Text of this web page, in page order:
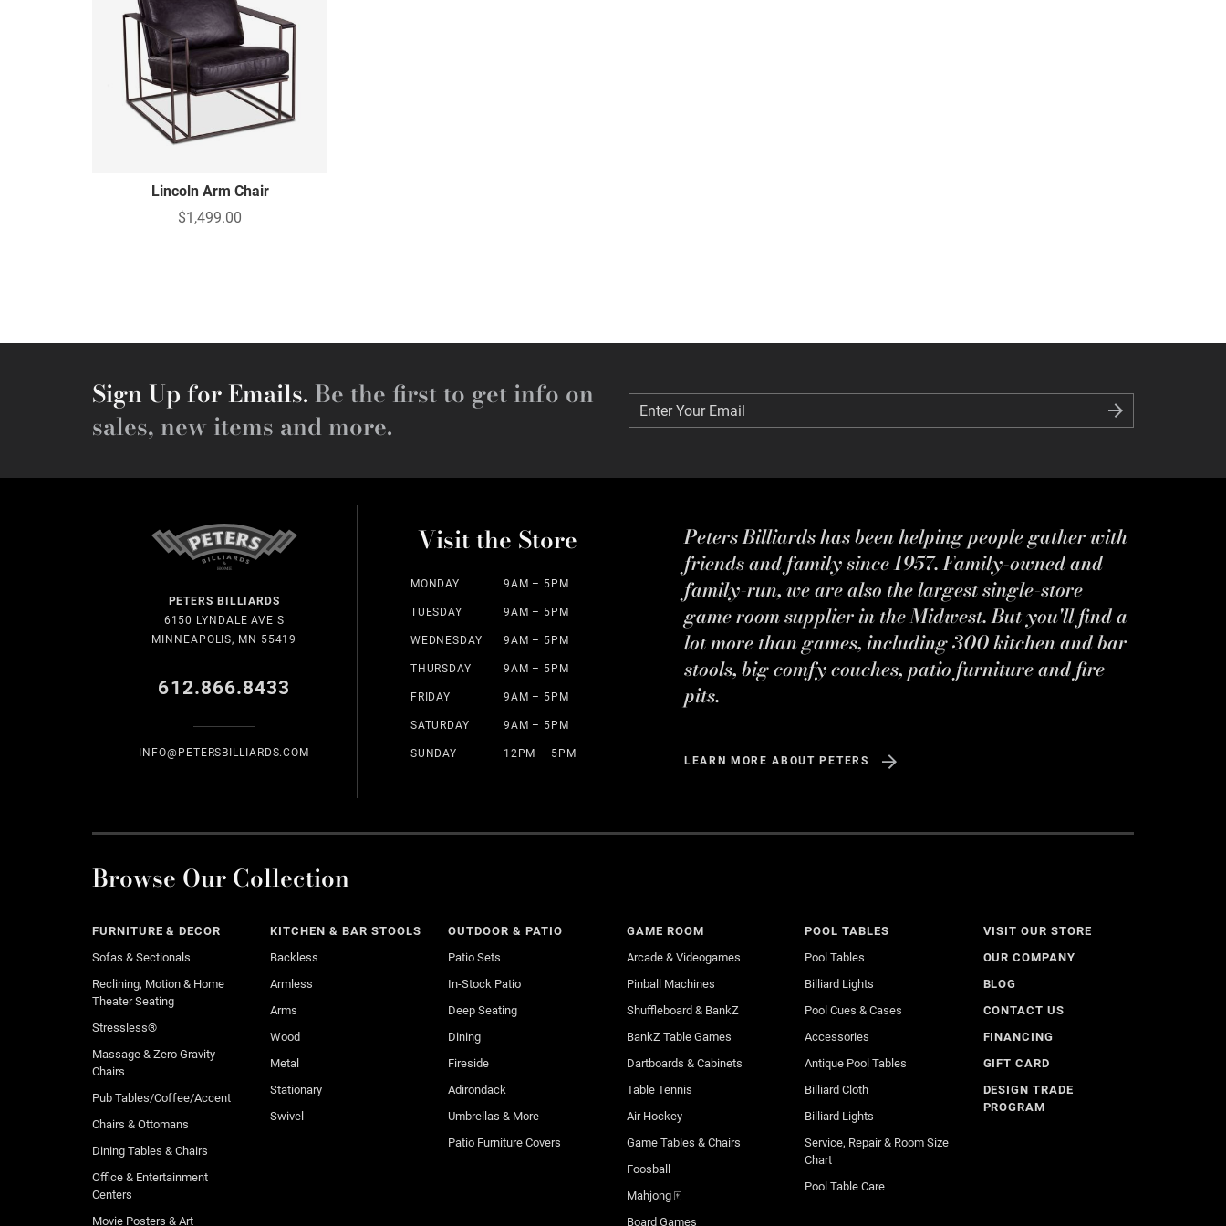
Lincoln Arm Chair
$1,499.00
Sign Up for Emails. Be the first to get info on
sales, new items and more.
Enter Your Email
Enter Your Email
PETERS BILLIARDS
6150 LYNDALE AVE S
MINNEAPOLIS, MN 55419
612.866.8433
INFO@PETERSBILLIARDS.COM
Visit the Store
MONDAY 9AM – 5PM
TUESDAY 9AM – 5PM
WEDNESDAY 9AM – 5PM
THURSDAY 9AM – 5PM
FRIDAY 9AM – 5PM
SATURDAY 9AM – 5PM
SUNDAY 12PM – 5PM
Peters Billiards has been helping people gather with
friends and family since 1957. Family-owned and
family-run, we are also the largest single-store
game room supplier in the Midwest. But you'll find a
lot more than games, including 300 kitchen and bar
stools, big comfy couches, patio furniture and fire
pits.
LEARN MORE ABOUT PETERS
Browse Our Collection
FURNITURE & DECOR
Sofas & Sectionals
Reclining, Motion & Home
Theater Seating
Stressless®
Massage & Zero Gravity
Chairs
Pub Tables/Coffee/Accent
Chairs & Ottomans
Dining Tables & Chairs
Office & Entertainment
Centers
Movie Posters & Art
KITCHEN & BAR STOOLS
Backless
Armless
Arms
Wood
Metal
Stationary
Swivel
OUTDOOR & PATIO
Patio Sets
In-Stock Patio
Deep Seating
Dining
Fireside
Adirondack
Umbrellas & More
Patio Furniture Covers
GAME ROOM
Arcade & Videogames
Pinball Machines
Shuffleboard & BankZ
BankZ Table Games
Dartboards & Cabinets
Table Tennis
Air Hockey
Game Tables & Chairs
Foosball
Mahjong 🀄
Board Games
POOL TABLES
Pool Tables
Billiard Lights
Pool Cues & Cases
Accessories
Antique Pool Tables
Billiard Cloth
Billiard Lights
Service, Repair & Room Size
Chart
Pool Table Care
VISIT OUR STORE
OUR COMPANY
BLOG
CONTACT US
FINANCING
GIFT CARD
DESIGN TRADE
PROGRAM